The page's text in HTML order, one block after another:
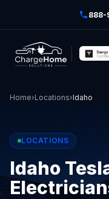
888-
Home›Locations›Idaho
LOCATIONS
Idaho